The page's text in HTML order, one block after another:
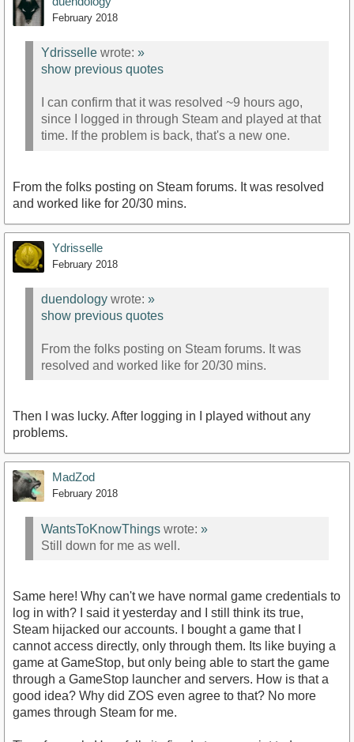
February 2018
Ydrisselle wrote: »
show previous quotes
I can confirm that it was resolved ~9 hours ago,
since I logged in through Steam and played at that
time. If the problem is back, that's a new one.
From the folks posting on Steam forums. It was resolved
and worked like for 20/30 mins.
Ydrisselle
February 2018
duendology wrote: »
show previous quotes
From the folks posting on Steam forums. It was
resolved and worked like for 20/30 mins.
Then I was lucky. After logging in I played without any
problems.
MadZod
February 2018
WantsToKnowThings wrote: »
Still down for me as well.
Same here! Why can't we have normal game credentials to
log in with? I said it yesterday and I still think its true,
Steam hijacked our accounts. I bought a game that I
cannot access directly, only through them. Its like buying a
game at GameStop, but only being able to start the game
through a GameStop launcher and servers. How is that a
good idea? Why did ZOS even agree to that? No more
games through Steam for me.